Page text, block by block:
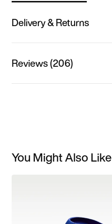
Delivery & Returns
Reviews (206)
You Might Also Like